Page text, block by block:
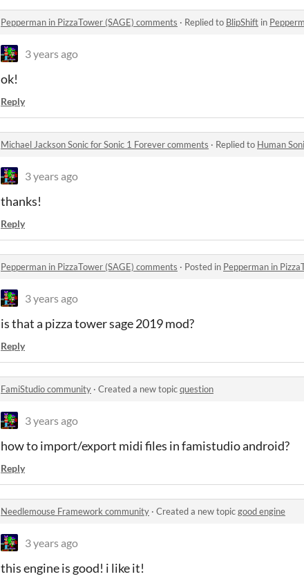
Pepperman in PizzaTower (SAGE) comments · Replied to BlipShift in
3 years ago
ok!
Reply
Michael Jackson Sonic for Sonic 1 Forever comments · Replied to Human
3 years ago
thanks!
Reply
Pepperman in PizzaTower (SAGE) comments · Posted in Pepperman in
3 years ago
is that a pizza tower sage 2019 mod?
Reply
FamiStudio community · Created a new topicquestion
3 years ago
how to import/export midi files in famistudio android?
Reply
Needlemouse Framework community · Created a new topicgood engine
3 years ago
this engine is good! i like it!